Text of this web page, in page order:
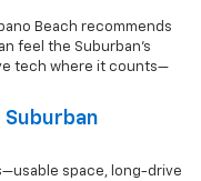
Beach recommends
feel the Suburban’s
tech where it counts—
Suburban
space, long-drive